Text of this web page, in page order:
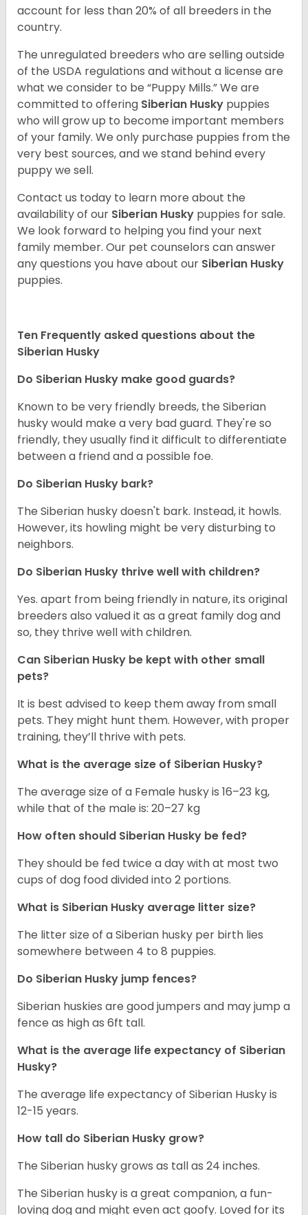
account for less than 20% of all breeders in the
country.
The unregulated breeders who are selling outside
of the USDA regulations and without a license are
what we consider to be “Puppy Mills.” We are
committed to offering Siberian Husky puppies
who will grow up to become important members
of your family. We only purchase puppies from the
very best sources, and we stand behind every
puppy we sell.
Contact us today to learn more about the
availability of our Siberian Husky puppies for sale.
We look forward to helping you find your next
family member. Our pet counselors can answer
any questions you have about our Siberian Husky
puppies.
Ten Frequently asked questions about the
Siberian Husky
Do Siberian Husky make good guards?
Known to be very friendly breeds, the Siberian
husky would make a very bad guard. They're so
friendly, they usually find it difficult to differentiate
between a friend and a possible foe.
Do Siberian Husky bark?
The Siberian husky doesn't bark. Instead, it howls.
However, its howling might be very disturbing to
neighbors.
Do Siberian Husky thrive well with children?
Yes. apart from being friendly in nature, its original
breeders also valued it as a great family dog and
so, they thrive well with children.
Can Siberian Husky be kept with other small
pets?
It is best advised to keep them away from small
pets. They might hunt them. However, with proper
training, they’ll thrive with pets.
What is the average size of Siberian Husky?
The average size of a Female husky is 16–23 kg,
while that of the male is: 20–27 kg
How often should Siberian Husky be fed?
They should be fed twice a day with at most two
cups of dog food divided into 2 portions.
What is Siberian Husky average litter size?
The litter size of a Siberian husky per birth lies
somewhere between 4 to 8 puppies.
Do Siberian Husky jump fences?
Siberian huskies are good jumpers and may jump a
fence as high as 6ft tall.
What is the average life expectancy of Siberian
Husky?
The average life expectancy of Siberian Husky is
12-15 years.
How tall do Siberian Husky grow?
The Siberian husky grows as tall as 24 inches.
The Siberian husky is a great companion, a fun-
loving dog and might even act goofy. Loved for its